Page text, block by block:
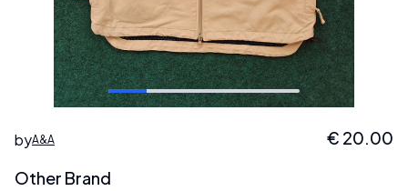
byA&A € 20.00
Other Brand